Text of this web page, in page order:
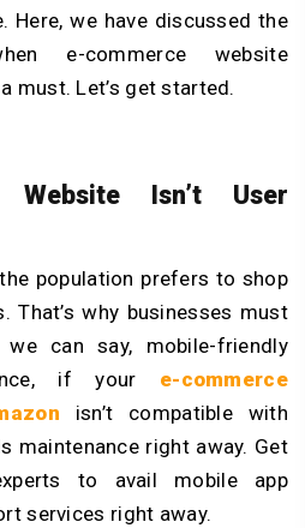
Here, we have discussed the
e-commerce website
must. Let’s get started.
Website Isn’t User
population prefers to shop
That’s why businesses must
can say, mobile-friendly
if your e-commerce
isn’t compatible with
maintenance right away. Get
to avail mobile app
services right away.